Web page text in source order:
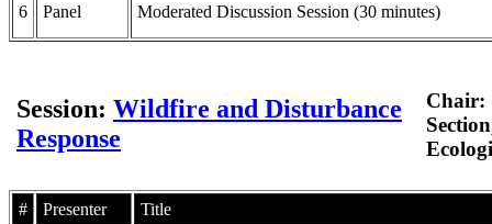
6 Panel Moderated Discussion Session (30 minutes)
Session: Wildfire and Disturbance
Response
Chair:
# Presenter Title